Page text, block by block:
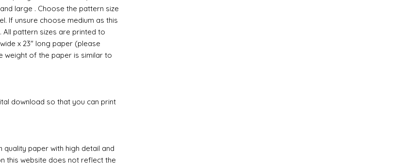
large . Choose the pattern size
If unsure choose medium as this
pattern sizes are printed to
x 23" long paper (please
weight of the paper is similar to
download so that you can print
paper with high detail and
this website does not reflect the